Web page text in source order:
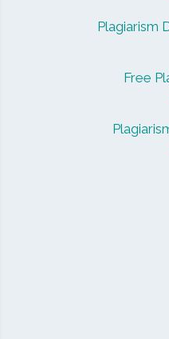
Plagiarism
Free